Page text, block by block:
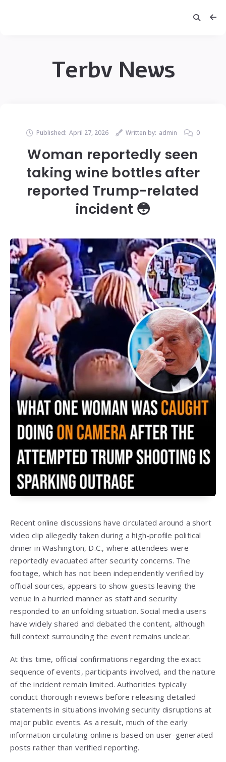
Terbv News
Published: April 27, 2026 Written by: admin 0
Woman reportedly seen
taking wine bottles after
reported Trump-related
incident 😳
Recent online discussions have circulated around a short
video clip allegedly taken during a high-profile political
dinner in Washington, D.C., where attendees were
reportedly evacuated after security concerns. The
footage, which has not been independently verified by
official sources, appears to show guests leaving the
venue in a hurried manner as staff and security
responded to an unfolding situation. Social media users
have widely shared and debated the content, although
full context surrounding the event remains unclear.
At this time, official confirmations regarding the exact
sequence of events, participants involved, and the nature
of the incident remain limited. Authorities typically
conduct thorough reviews before releasing detailed
statements in situations involving security disruptions at
major public events. As a result, much of the early
information circulating online is based on user-generated
posts rather than verified reporting.